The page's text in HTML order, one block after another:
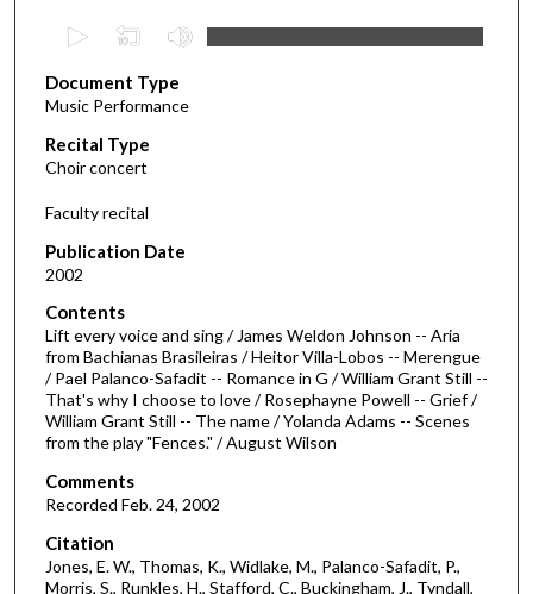
e
c
o
n
d
o
5
8
m
n
u
t
e
Document Type
Music Performance
Recital Type
Choir concert
Faculty recital
Publication Date
2002
Contents
Lift every voice and sing / James Weldon Johnson -- Aria
from Bachianas Brasileiras / Heitor Villa-Lobos -- Merengue
/ Pael Palanco-Safadit -- Romance in G / William Grant Still --
That's why I choose to love / Rosephayne Powell -- Grief /
William Grant Still -- The name / Yolanda Adams -- Scenes
from the play "Fences." / August Wilson
Comments
Recorded Feb. 24, 2002
Citation
Jones, E. W., Thomas, K., Widlake, M., Palanco-Safadit, P.,
Morris, S., Runkles, H., Stafford, C., Buckingham, J., Tyndall,